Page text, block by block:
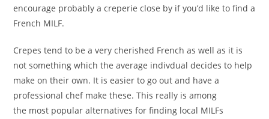
encourage probably a creperie close by if you’d like to find a
French MILF.
Crepes tend to be a very cherished French as well as it is
not something which the average indivdual decides to help
make on their own. It is easier to go out and have a
professional chef make these. This really is among
the most popular alternatives for finding local MILFs